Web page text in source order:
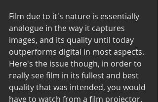
Film due to it's nature is essentially
analogue in the way it captures
images, and its quality until today
outperforms digital in most aspects.
Here's the issue though, in order to
really see film in its fullest and best
quality that was intended, you would
have to watch from a film projector.